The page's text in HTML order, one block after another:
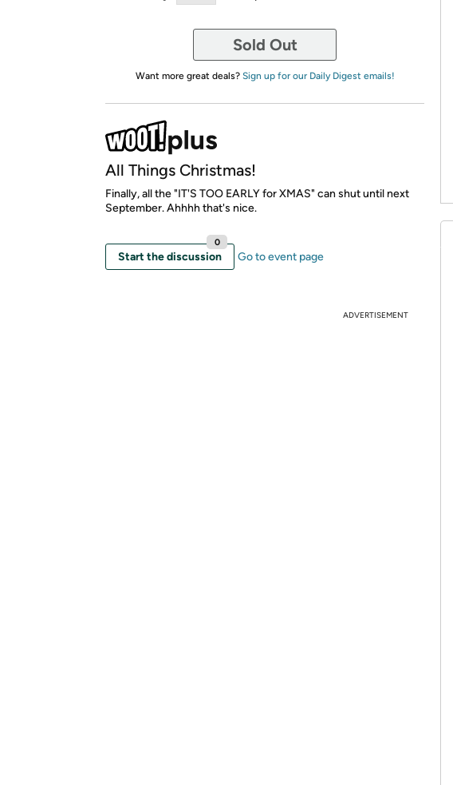
Sold Out
Want more great deals? Sign up for our Daily Digest emails!
All Things Christmas!
Finally, all the "IT'S TOO EARLY for XMAS" can shut until next
September. Ahhhh that's nice.
Start the discussion
0
Go to event page
ADVERTISEMENT